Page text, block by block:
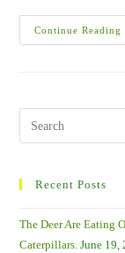
Continue Reading
Search
this
Recent Posts
The Deer Are Eating
Caterpillars. June 19,